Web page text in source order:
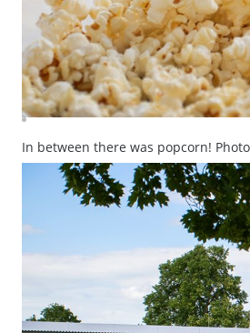
In between there was popcorn!